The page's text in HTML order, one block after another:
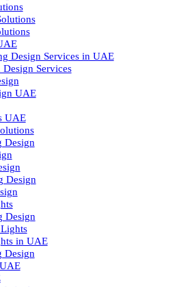
Lights
Lights
Light
GCC
Arabia
Qatar
in Kuwait
in Bahrain
Design Services in UAE
Design Services